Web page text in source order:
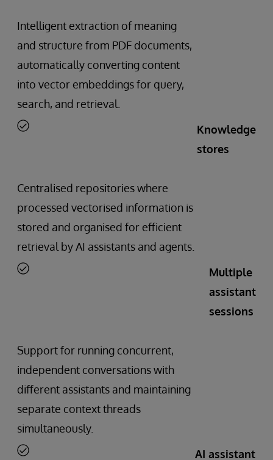
Intelligent extraction of meaning
and structure from PDF documents,
automatically converting content
into vector embeddings for query,
search, and retrieval.
Knowledge
stores
Centralised repositories where
processed vectorised information is
stored and organised for efficient
retrieval by AI assistants and agents.
Multiple
assistant
sessions
Support for running concurrent,
independent conversations with
different assistants and maintaining
separate context threads
simultaneously.
AI assistant